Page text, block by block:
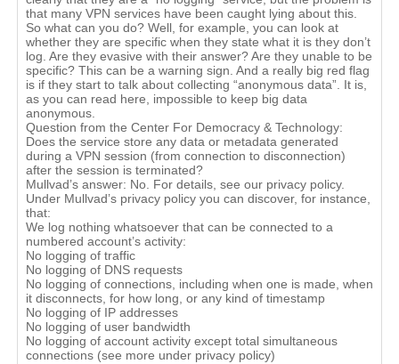
that many VPN services have been caught lying about this.
So what can you do? Well, for example, you can look at
whether they are specific when they state what it is they don’t
log. Are they evasive with their answer? Are they unable to be
specific? This can be a warning sign. And a really big red flag
is if they start to talk about collecting “anonymous data”. It is,
as you can read here, impossible to keep big data
anonymous.
Question from the Center For Democracy & Technology:
Does the service store any data or metadata generated
during a VPN session (from connection to disconnection)
after the session is terminated?
Mullvad’s answer: No. For details, see our privacy policy.
Under Mullvad’s privacy policy you can discover, for instance,
that:
We log nothing whatsoever that can be connected to a
numbered account’s activity:
No logging of traffic
No logging of DNS requests
No logging of connections, including when one is made, when
it disconnects, for how long, or any kind of timestamp
No logging of IP addresses
No logging of user bandwidth
No logging of account activity except total simultaneous
connections (see more under privacy policy)